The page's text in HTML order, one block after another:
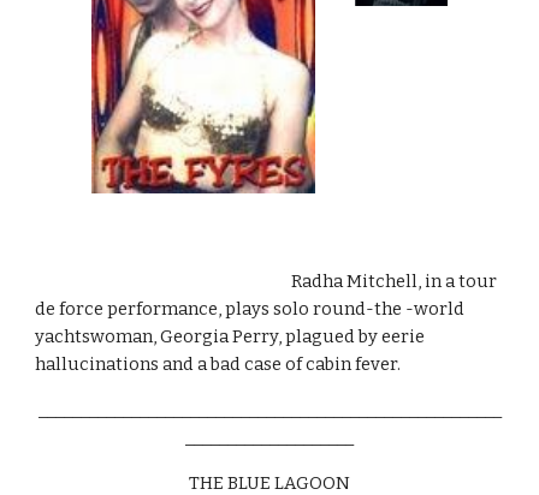
                                                                       Radha Mitchell, in a tour
de force performance, plays solo round-the -world
yachtswoman, Georgia Perry, plagued by eerie
hallucinations and a bad case of cabin fever.
THE BLUE LAGOON